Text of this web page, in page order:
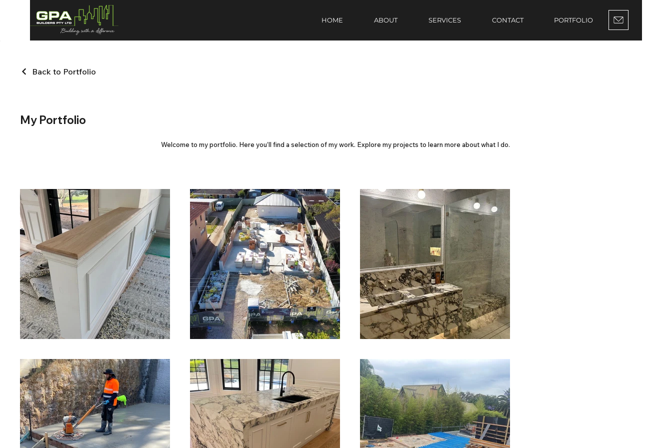
HOME ABOUT SERVICES CONTACT PORTFOLIO
Back to Portfolio
My Portfolio
Welcome to my portfolio. Here you’ll find a selection of my work. Explore my projects to learn more about what I do.